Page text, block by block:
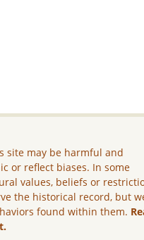
site may be harmful and
or reflect biases. In some
values, beliefs or
the historical record, but
found within them.